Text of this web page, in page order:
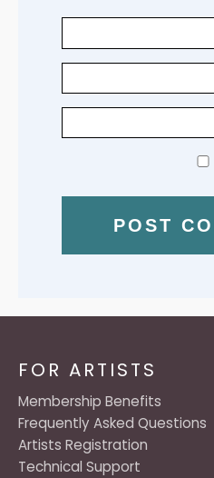
FOR ARTISTS
Membership Benefits
Frequently Asked Questions
Artists Registration
Technical Support